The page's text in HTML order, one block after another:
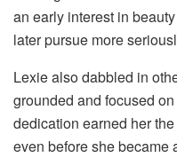
an early interest in
later pursue more
Lexie also dabbled in
grounded and focused
dedication earned her
even before she became